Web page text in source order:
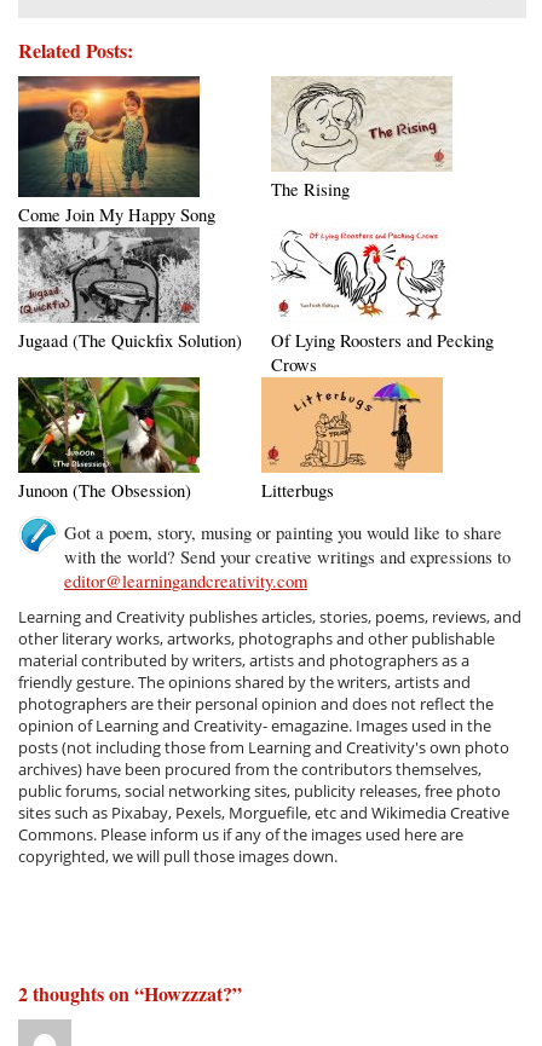
Related Posts:
Come Join My Happy Song
The Rising
Jugaad (The Quickfix Solution)
Of Lying Roosters and Pecking
Crows
Junoon (The Obsession)
Litterbugs
Got a poem, story, musing or painting you would like to share
with the world? Send your creative writings and expressions to
editor@learningandcreativity.com
Learning and Creativity publishes articles, stories, poems, reviews, and
other literary works, artworks, photographs and other publishable
material contributed by writers, artists and photographers as a
friendly gesture. The opinions shared by the writers, artists and
photographers are their personal opinion and does not reflect the
opinion of Learning and Creativity- emagazine. Images used in the
posts (not including those from Learning and Creativity's own photo
archives) have been procured from the contributors themselves,
public forums, social networking sites, publicity releases, free photo
sites such as Pixabay, Pexels, Morguefile, etc and Wikimedia Creative
Commons. Please inform us if any of the images used here are
copyrighted, we will pull those images down.
2 thoughts on “Howzzzat?”